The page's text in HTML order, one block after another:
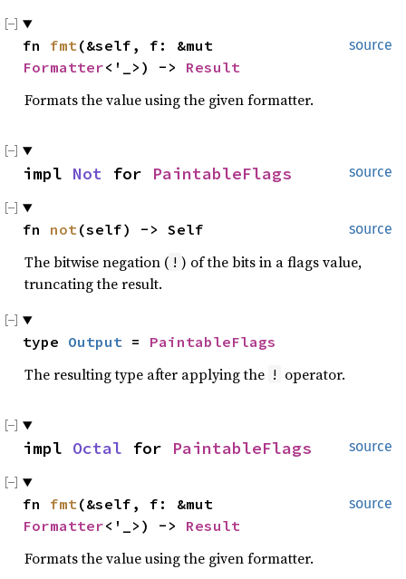
source
fn fmt
Formatter<'_>) -> Result
Formats the value using the given formatter.
source
impl Not for PaintableFlags
source
fn not(self) -> Self
The bitwise negation ( ! ) of the bits in a flags value,
truncating the result.
type Output = PaintableFlags
The resulting type after applying the ! operator.
source
impl Octal for PaintableFlags
source
fn fmt
Formatter<'_>) -> Result
Formats the value using the given formatter.